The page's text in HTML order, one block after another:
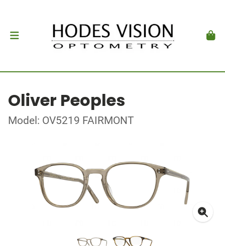
Oliver Peoples
Model: OV5219 FAIRMONT